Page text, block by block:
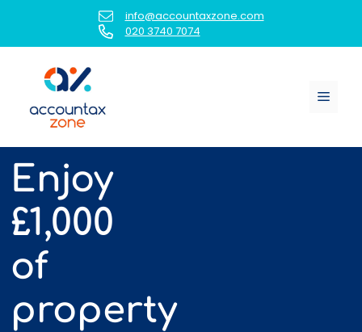
content
info@accountaxzone.com
020 3740 7074
Menu
Enjoy
£1,000
of
property